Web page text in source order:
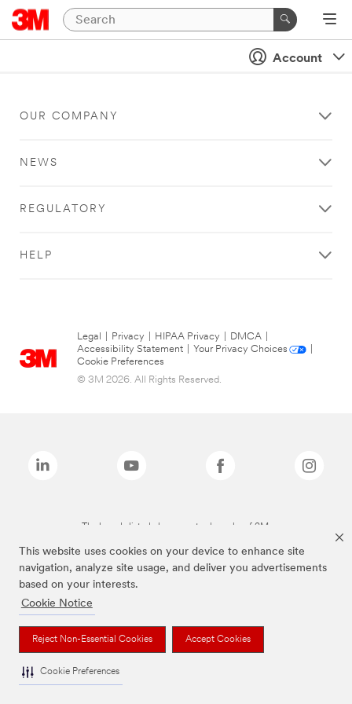
This website uses cookies on your device to enhance site
navigation, analyze site usage, and deliver you advertisements
based on your interests.
Cookie Notice
Reject Non-Essential Cookies Accept Cookies
Cookie Preferences
Account
OUR COMPANY
NEWS
REGULATORY
HELP
Legal Privacy HIPAA Privacy DMCA
Accessibility Statement
Your Privacy Choices
Cookie Preferences
© 3M 2026. All Rights Reserved.
The brands listed above are trademarks of 3M.